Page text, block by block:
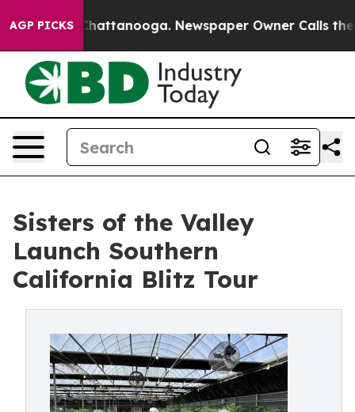
AGP PICKS
in Chattanooga. Newspaper Owner Calls the
Sisters of the Valley
Launch Southern
California Blitz Tour